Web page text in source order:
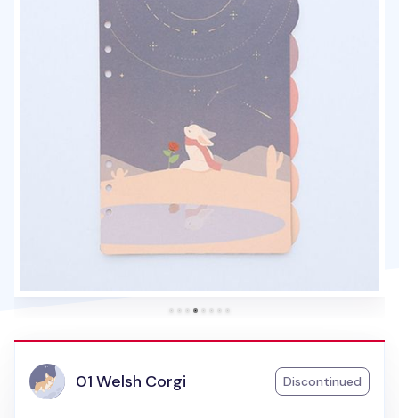
01 Welsh Corgi Discontinued